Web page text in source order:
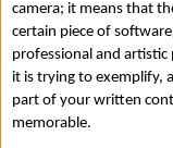
camera; it means that
certain piece of
professional and
it is trying to exemplify,
part of your written
memorable.